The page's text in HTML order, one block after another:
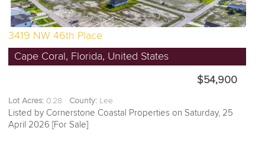
3419 NW 46th Place
Cape Coral, Florida, United States
$54,900
Lot Acres: 0.28 County: Lee
Listed by Cornerstone Coastal Properties on Saturday, 25
April 2026 [For Sale]